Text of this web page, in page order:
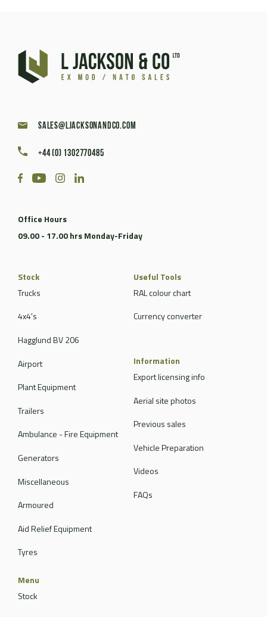
sales@ljacksonandco.com
+44 (0) 1302770485
Office Hours
09.00 - 17.00 hrs Monday-Friday
Stock
Trucks
4x4's
Hagglund BV 206
Airport
Plant Equipment
Trailers
Ambulance - Fire Equipment
Generators
Miscellaneous
Armoured
Aid Relief Equipment
Tyres
Useful Tools
RAL colour chart
Currency converter
Information
Export licensing info
Aerial site photos
Previous sales
Vehicle Preparation
Videos
FAQs
Menu
Stock